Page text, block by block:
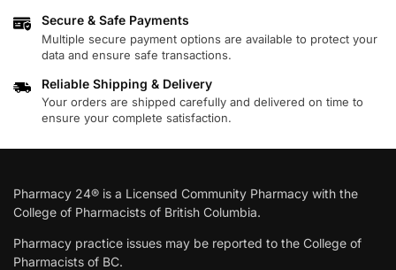
Secure & Safe Payments
Multiple secure payment options are available to protect your
data and ensure safe transactions.
Reliable Shipping & Delivery
Your orders are shipped carefully and delivered on time to
ensure your complete satisfaction.
Pharmacy 24® is a Licensed Community Pharmacy with the
College of Pharmacists of British Columbia.
Pharmacy practice issues may be reported to the College of
Pharmacists of BC.